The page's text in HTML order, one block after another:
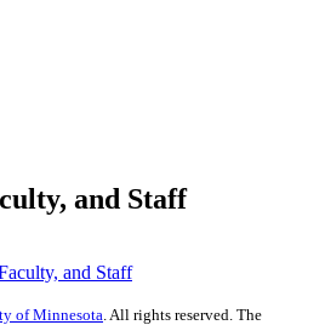
and Staff
and Staff
of Minnesota . All rights reserved. The